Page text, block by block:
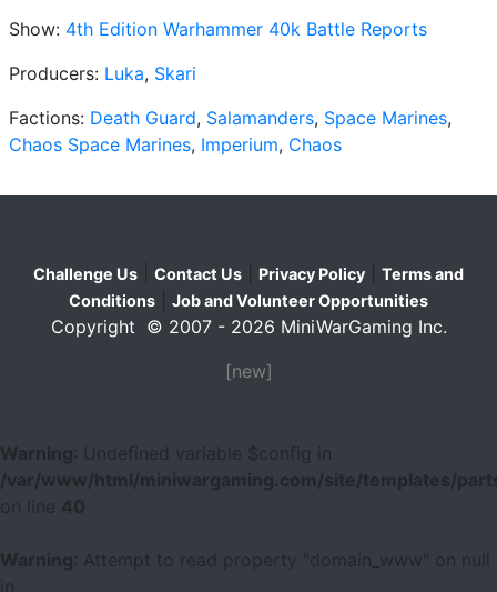
Show: 4th Edition Warhammer 40k Battle Reports
Producers: Luka, Skari
Factions: Death Guard, Salamanders, Space Marines,
Chaos Space Marines, Imperium, Chaos
Challenge Us Contact Us Privacy Policy
Terms and
Conditions
Job and Volunteer Opportunities
Copyright © 2007 - 2026 MiniWarGaming Inc.
[new]
Warning
: Undefined variable $config in
/var/www/html/miniwargaming.com/site/templates/
40
Warning
: Attempt to read property "domain_www" on null